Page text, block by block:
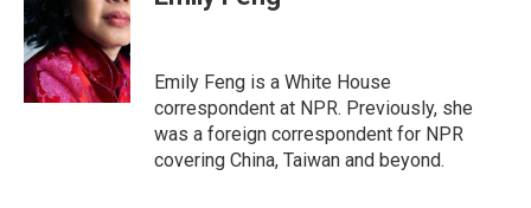
b
o
o
k
t
r
e
d
I
n
Emily Feng is a White House
correspondent at NPR. Previously, she
was a foreign correspondent for NPR
covering China, Taiwan and beyond.